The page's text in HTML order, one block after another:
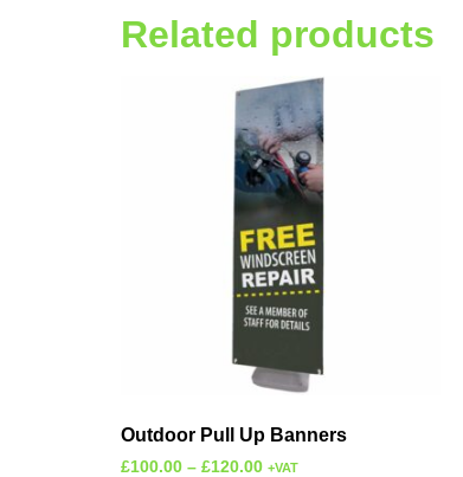
Related products
Outdoor Pull Up Banners
£100.00 – £120.00 +VAT